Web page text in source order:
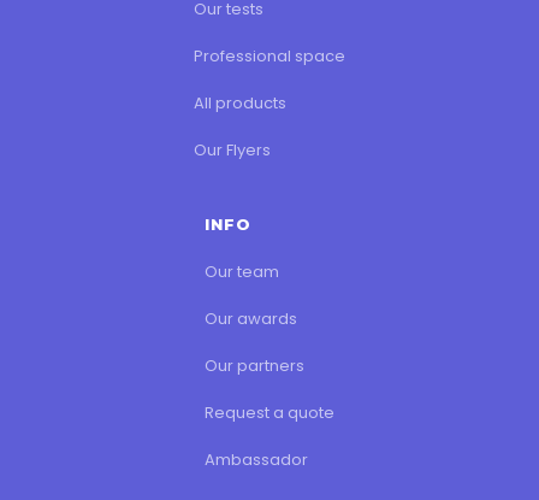
Our tests
Professional space
All products
Our Flyers
INFO
Our team
Our awards
Our partners
Request a quote
Ambassador